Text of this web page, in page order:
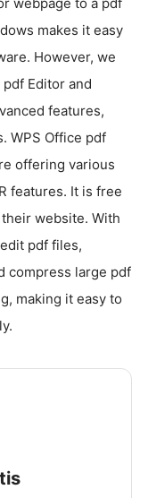
makes it easy
However, we
Editor and
features,
WPS Office pdf
offering various
features. It is free
website. With
pdf files,
compress large pdf
making it easy to